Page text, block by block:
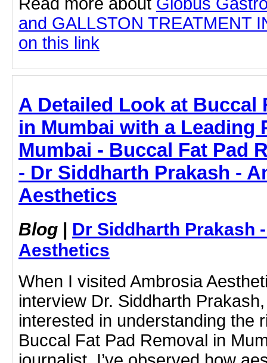
Read more about Globus
and GALLSTON TREATMENT
on this link
A Detailed Look at Buccal
in Mumbai with a Leading
Mumbai - Buccal Fat Pad
- Dr Siddharth Prakash -
Aesthetics
Blog | Dr Siddharth Prakash
Aesthetics
When I visited Ambrosia
interview Dr. Siddharth
interested in understanding the
Buccal Fat Pad Removal in